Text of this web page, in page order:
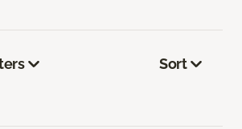
Sort